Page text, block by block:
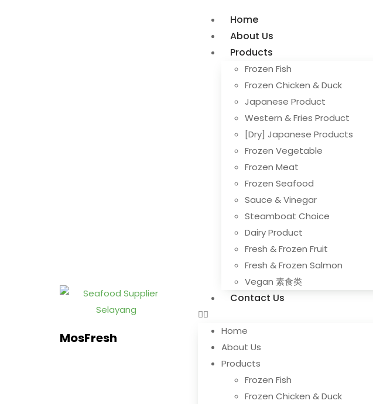
MosFresh
Home
About Us
Products
Frozen Fish
Frozen Chicken & Duck
Japanese Product
Western & Fries Product
[Dry] Japanese Products
Frozen Vegetable
Frozen Meat
Frozen Seafood
Sauce & Vinegar
Steamboat Choice
Dairy Product
Fresh & Frozen Fruit
Fresh & Frozen Salmon
Vegan 素食类
Contact Us
Home
About Us
Products
Frozen Fish
Frozen Chicken & Duck